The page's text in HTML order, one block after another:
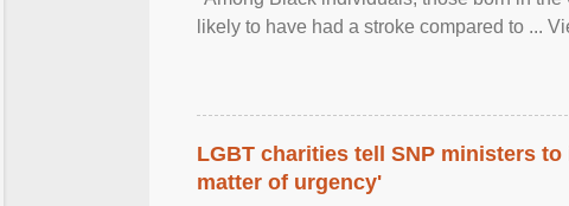
likely to have had a stroke compared to ...
LGBT charities tell SNP ministers
matter of urgency'